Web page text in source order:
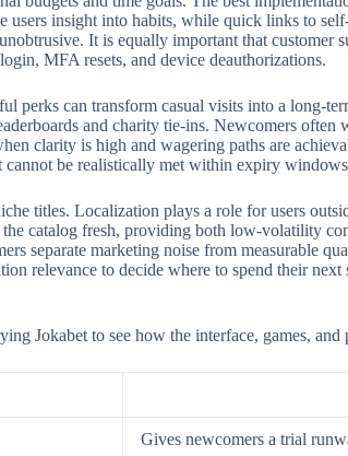
insight into habits, while quick links to
It is equally important that customer
MFA resets, and device deauthorizations.
perks can transform casual visits into a long-
and charity tie-ins. Newcomers often
clarity is high and wagering paths are
cannot be realistically met within expiry
titles. Localization plays a role for users
catalog fresh, providing both low-volatility
separate marketing noise from measurable
relevance to decide where to spend their
Jokabet to see how the interface, games,
Gives newcomers a trial